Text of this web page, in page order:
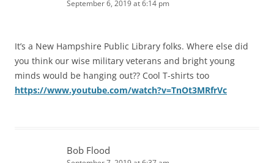
September 6, 2019 at 6:14 pm
It’s a New Hampshire Public Library folks. Where else did
you think our wise military veterans and bright young
minds would be hanging out?? Cool T-shirts too
https://www.youtube.com/watch?v=TnOt3MRfrVc
Bob Flood